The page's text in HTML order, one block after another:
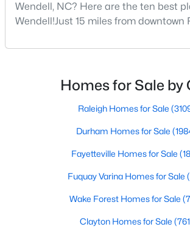
$675,000 Active
Wendell, NC? Here are the ten best
Wendell!Just 15 miles from downtown
Triangle's most sought-after
character with modern amenities,
choice for families, young
Homes for Sale by
Raleigh Homes for Sale
Durham Homes for Sale
Fayetteville Homes for Sale
Fuquay Varina Homes for Sale
Wake Forest Homes for Sale
Clayton Homes for Sale